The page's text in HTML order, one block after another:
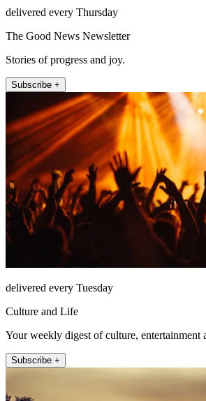
delivered every Thursday
The Good News Newsletter
Stories of progress and joy.
Subscribe +
delivered every Tuesday
Culture and Life
Your weekly digest of culture, entertainment
Subscribe +